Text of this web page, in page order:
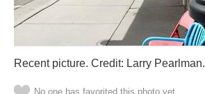
Recent picture. Credit: Larry Pearlman.
No one has favorited this photo yet